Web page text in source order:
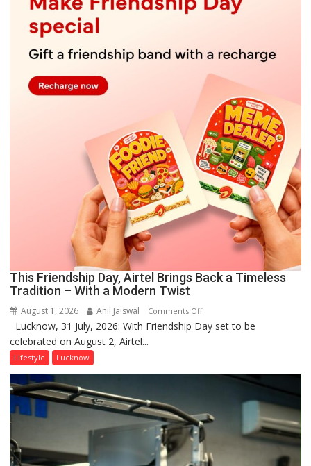
This Friendship Day, Airtel Brings Back a Timeless
Tradition – With a Modern Twist
August 1, 2026 Anil Jaiswal Comments Offon
This
a
Timeless
–
Lucknow, 31 July, 2026: With Friendship Day set to be
celebrated on August 2, Airtel...
Lifestyle Lucknow